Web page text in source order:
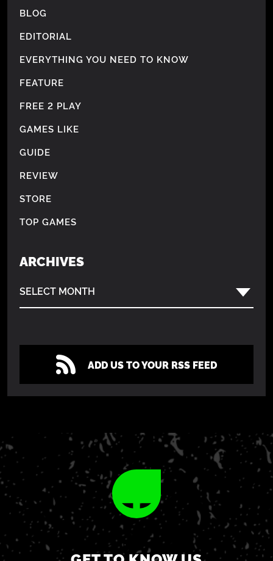
BLOG
EDITORIAL
EVERYTHING YOU NEED TO KNOW
FEATURE
FREE 2 PLAY
GAMES LIKE
GUIDE
REVIEW
STORE
TOP GAMES
ARCHIVES
SELECT MONTH
ADD US TO YOUR RSS FEED